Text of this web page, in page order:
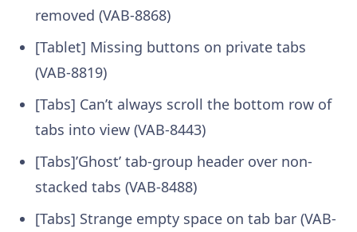
removed (VAB-8868)
[Tablet] Missing buttons on private tabs
(VAB-8819)
[Tabs] Can’t always scroll the bottom row of
tabs into view (VAB-8443)
[Tabs]’Ghost’ tab-group header over non-
stacked tabs (VAB-8488)
[Tabs] Strange empty space on tab bar (VAB-